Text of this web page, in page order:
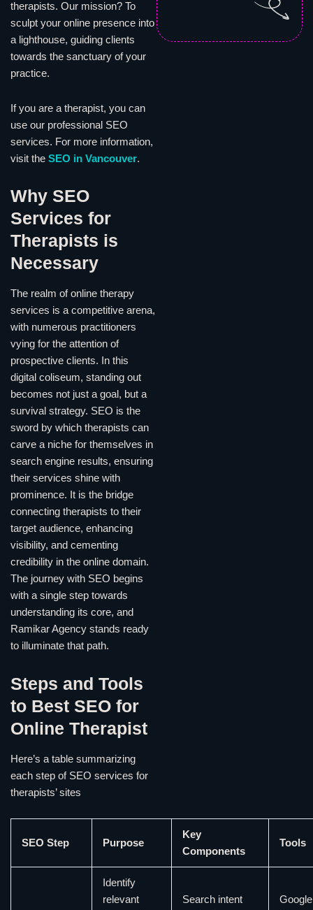
therapists. Our mission? To
sculpt your online presence into
a lighthouse, guiding clients
towards the sanctuary of your
practice.
If you are a therapist, you can
use our professional SEO
services. For more information,
visit the SEO in Vancouver.
Why SEO
Services for
Therapists is
Necessary
The realm of online therapy
services is a competitive arena,
with numerous practitioners
vying for the attention of
prospective clients. In this
digital coliseum, standing out
becomes not just a goal, but a
survival strategy. SEO is the
sword by which therapists can
carve a niche for themselves in
search engine results, ensuring
their services shine with
prominence. It is the bridge
connecting therapists to their
target audience, enhancing
visibility, and cementing
credibility in the online domain.
The journey with SEO begins
with a single step towards
understanding its core, and
Ramikar Agency stands ready
to illuminate that path.
Steps and Tools
to Best SEO for
Online Therapist
Here’s a table summarizing
each step of SEO services for
therapists’ sites
SEO Step Purpose
Key
Components
Tools
Identify
relevant
Search intent
Google